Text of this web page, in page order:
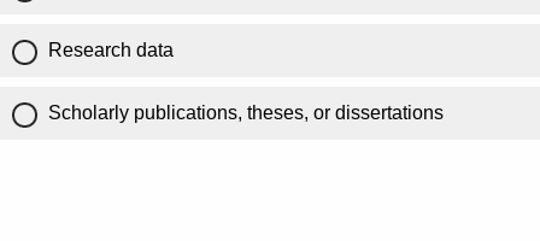
Research data
Scholarly publications, theses, or dissertations